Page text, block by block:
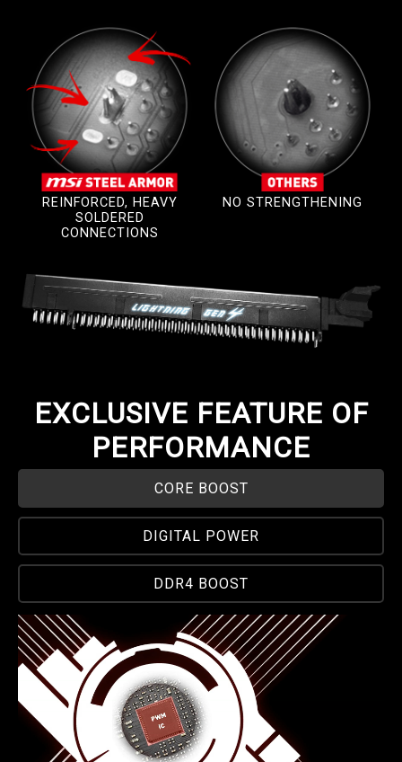
REINFORCED, HEAVY
SOLDERED
CONNECTIONS
NO STRENGTHENING
EXCLUSIVE FEATURE OF
PERFORMANCE
CORE BOOST
DIGITAL POWER
DDR4 BOOST